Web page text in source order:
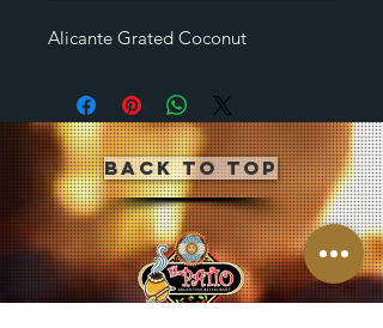
Alicante Grated Coconut
Back to Top